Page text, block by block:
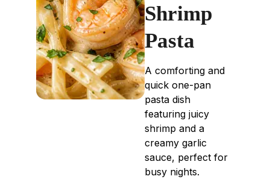
Shrimp
Pasta
A comforting and
quick one-pan
pasta dish
featuring juicy
shrimp and a
creamy garlic
sauce, perfect for
busy nights.